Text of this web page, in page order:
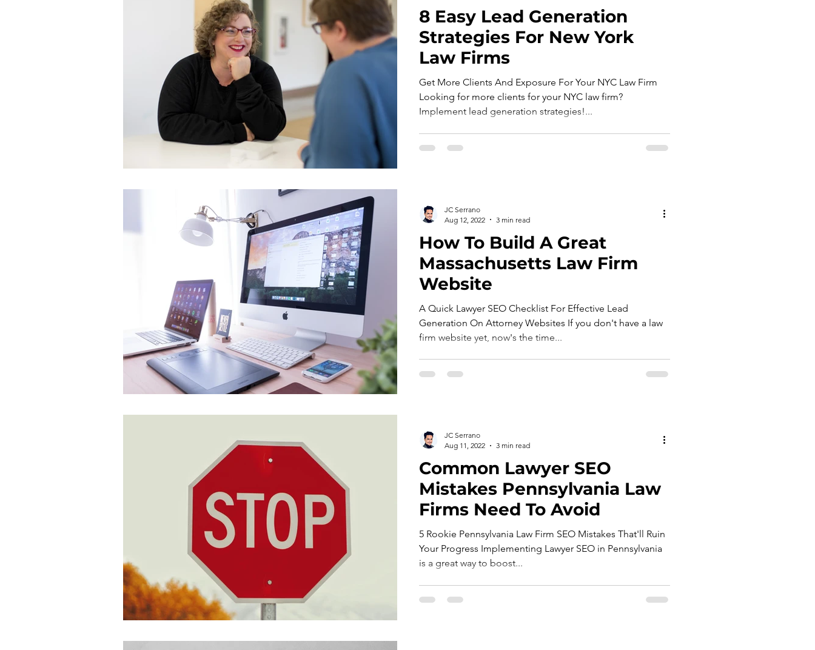
8 Easy Lead Generation
Strategies For New York
Law Firms
Get More Clients And Exposure For Your NYC Law Firm
Looking for more clients for your NYC law firm?
Implement lead generation strategies!...
How To Build A Great
Massachusetts Law Firm
Website
A Quick Lawyer SEO Checklist For Effective Lead
Generation On Attorney Websites If you don't have a law
firm website yet, now's the time...
JC Serrano
Aug 12, 2022
3 min read
Common Lawyer SEO
Mistakes Pennsylvania Law
Firms Need To Avoid
5 Rookie Pennsylvania Law Firm SEO Mistakes That'll Ruin
Your Progress Implementing Lawyer SEO in Pennsylvania
is a great way to boost...
JC Serrano
Aug 11, 2022
3 min read